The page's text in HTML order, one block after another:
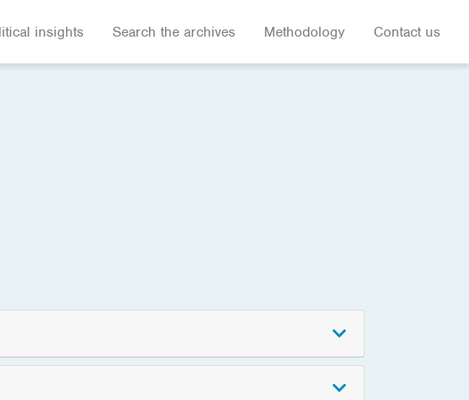
insights Search the archives Methodology Contact us